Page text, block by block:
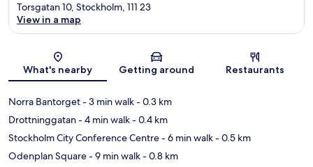
Map
Torsgatan 10, Stockholm, 111 23
View in a map
What's nearby Getting around Restaurants
Norra Bantorget- 3 min walk- 0.3 km
Drottninggatan- 4 min walk- 0.4 km
Stockholm City Conference Centre- 6 min walk- 0.5 km
Odenplan Square- 9 min walk- 0.8 km